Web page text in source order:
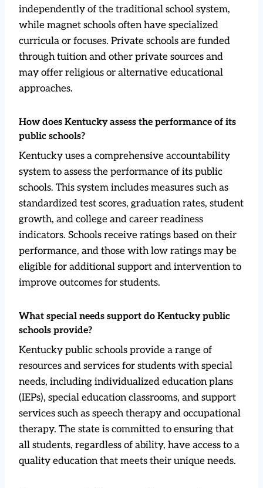
independently of the traditional school system,
while magnet schools often have specialized
curricula or focuses. Private schools are funded
through tuition and other private sources and
may offer religious or alternative educational
approaches.
How does Kentucky assess the performance of its
public schools?
Kentucky uses a comprehensive accountability
system to assess the performance of its public
schools. This system includes measures such as
standardized test scores, graduation rates, student
growth, and college and career readiness
indicators. Schools receive ratings based on their
performance, and those with low ratings may be
eligible for additional support and intervention to
improve outcomes for students.
What special needs support do Kentucky public
schools provide?
Kentucky public schools provide a range of
resources and services for students with special
needs, including individualized education plans
(IEPs), special education classrooms, and support
services such as speech therapy and occupational
therapy. The state is committed to ensuring that
all students, regardless of ability, have access to a
quality education that meets their unique needs.